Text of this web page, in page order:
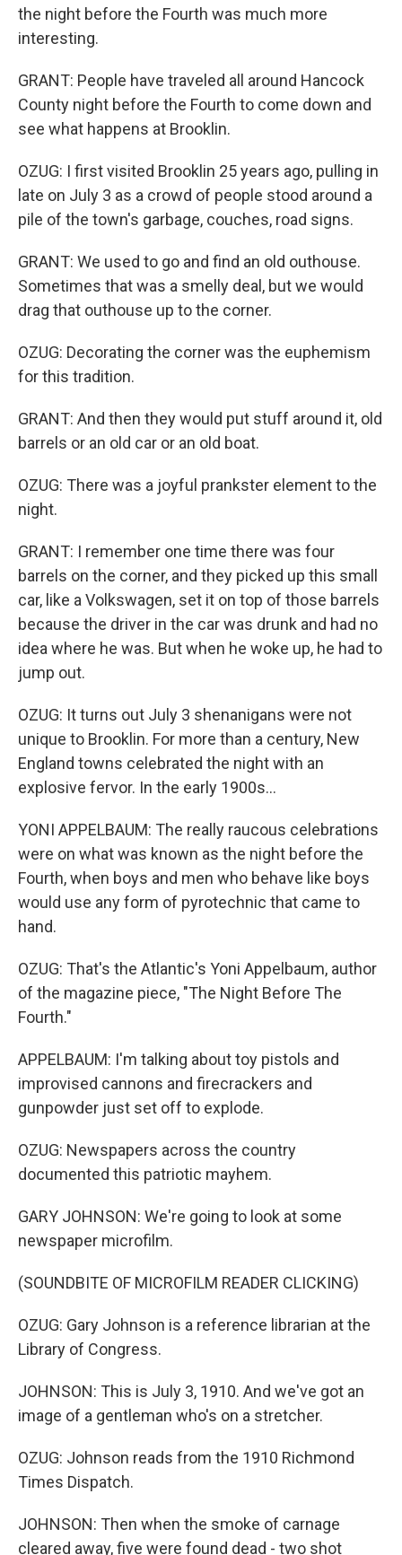
the night before the Fourth was much more
interesting.
GRANT: People have traveled all around Hancock
County night before the Fourth to come down and
see what happens at Brooklin.
OZUG: I first visited Brooklin 25 years ago, pulling in
late on July 3 as a crowd of people stood around a
pile of the town's garbage, couches, road signs.
GRANT: We used to go and find an old outhouse.
Sometimes that was a smelly deal, but we would
drag that outhouse up to the corner.
OZUG: Decorating the corner was the euphemism
for this tradition.
GRANT: And then they would put stuff around it, old
barrels or an old car or an old boat.
OZUG: There was a joyful prankster element to the
night.
GRANT: I remember one time there was four
barrels on the corner, and they picked up this small
car, like a Volkswagen, set it on top of those barrels
because the driver in the car was drunk and had no
idea where he was. But when he woke up, he had to
jump out.
OZUG: It turns out July 3 shenanigans were not
unique to Brooklin. For more than a century, New
England towns celebrated the night with an
explosive fervor. In the early 1900s...
YONI APPELBAUM: The really raucous celebrations
were on what was known as the night before the
Fourth, when boys and men who behave like boys
would use any form of pyrotechnic that came to
hand.
OZUG: That's the Atlantic's Yoni Appelbaum, author
of the magazine piece, "The Night Before The
Fourth."
APPELBAUM: I'm talking about toy pistols and
improvised cannons and firecrackers and
gunpowder just set off to explode.
OZUG: Newspapers across the country
documented this patriotic mayhem.
GARY JOHNSON: We're going to look at some
newspaper microfilm.
(SOUNDBITE OF MICROFILM READER CLICKING)
OZUG: Gary Johnson is a reference librarian at the
Library of Congress.
JOHNSON: This is July 3, 1910. And we've got an
image of a gentleman who's on a stretcher.
OZUG: Johnson reads from the 1910 Richmond
Times Dispatch.
JOHNSON: Then when the smoke of carnage
cleared away, five were found dead - two shot